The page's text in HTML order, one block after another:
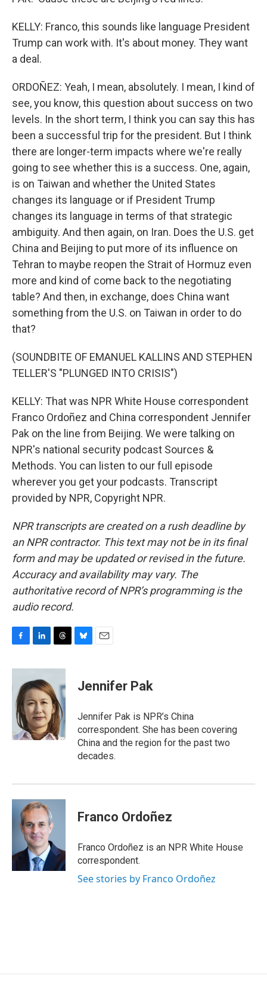
KELLY: Franco, this sounds like language President
Trump can work with. It's about money. They want
a deal.
ORDOÑEZ: Yeah, I mean, absolutely. I mean, I kind of
see, you know, this question about success on two
levels. In the short term, I think you can say this has
been a successful trip for the president. But I think
there are longer-term impacts where we're really
going to see whether this is a success. One, again,
is on Taiwan and whether the United States
changes its language or if President Trump
changes its language in terms of that strategic
ambiguity. And then again, on Iran. Does the U.S. get
China and Beijing to put more of its influence on
Tehran to maybe reopen the Strait of Hormuz even
more and kind of come back to the negotiating
table? And then, in exchange, does China want
something from the U.S. on Taiwan in order to do
that?
(SOUNDBITE OF EMANUEL KALLINS AND STEPHEN
TELLER'S "PLUNGED INTO CRISIS")
KELLY: That was NPR White House correspondent
Franco Ordoñez and China correspondent Jennifer
Pak on the line from Beijing. We were talking on
NPR's national security podcast Sources &
Methods. You can listen to our full episode
wherever you get your podcasts. Transcript
provided by NPR, Copyright NPR.
NPR transcripts are created on a rush deadline by
an NPR contractor. This text may not be in its final
form and may be updated or revised in the future.
Accuracy and availability may vary. The
authoritative record of NPR’s programming is the
audio record.
c
o
o
n
k
e
d
I
n
r
a
d
s
s
i
Jennifer Pak
Jennifer Pak is NPR’s China
correspondent. She has been covering
China and the region for the past two
decades.
Franco Ordoñez
Franco Ordoñez is an NPR White House
correspondent.
See stories by Franco Ordoñez